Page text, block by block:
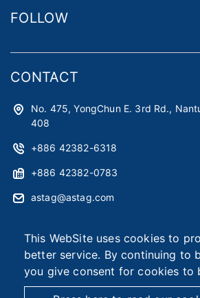
This WebSite uses cookies to
better service. By continuing to
you give consent for cookies to
FOLLOW
CONTACT
No. 475, YongChun E. 3rd Rd.,
408
+886 42382-6318
+886 42382-0783
astag@astag.com
2026 © Asia Smart Tag Co., Ltd.
Site Map